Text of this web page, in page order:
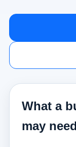
What a
may need